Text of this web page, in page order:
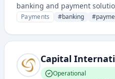
banking and payment
banking, payment
Payments #banking #
Capital
Operational